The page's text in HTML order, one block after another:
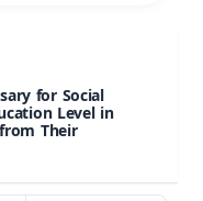
for Social
Level in
Their